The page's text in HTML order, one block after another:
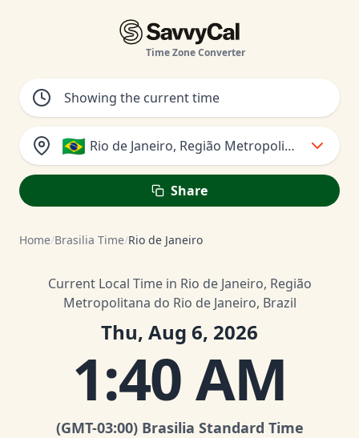
Time Zone Converter
🇧🇷 Rio de Janeiro, Região Metropolitana do Rio
Share
Home/Brasilia Time/Rio de Janeiro
Current Local Time in Rio de Janeiro, Região
Metropolitana do Rio de Janeiro, Brazil
Thu, Aug 6, 2026
1:40 AM
(GMT-03:00) Brasilia Standard Time